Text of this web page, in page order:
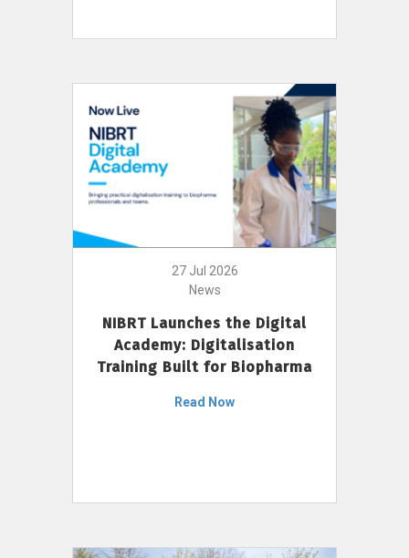
27 Jul 2026
News
NIBRT Launches the Digital
Academy: Digitalisation
Training Built for Biopharma
Read Now